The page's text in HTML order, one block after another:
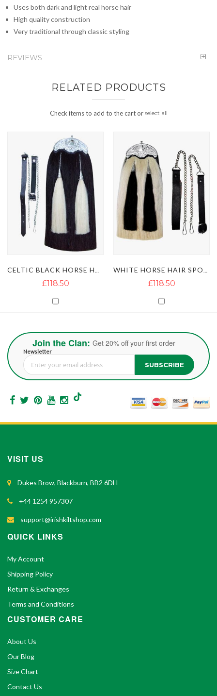
Uses both dark and light real horse hair
High quality construction
Very traditional through classic styling
REVIEWS
RELATED PRODUCTS
Check items to add to the cart or select all
£118.50 £118.50
Join the Clan: Get 20% off your first order
Newsletter
Sign Up for Our Newsletter: SUBSCRIBE
VISIT US
Dukes Brow, Blackburn, BB2 6DH
+44 1254 957307
support@irishkiltshop.com
QUICK LINKS
My Account
Shipping Policy
Return & Exchanges
Terms and Conditions
CUSTOMER CARE
About Us
Our Blog
Size Chart
Contact Us